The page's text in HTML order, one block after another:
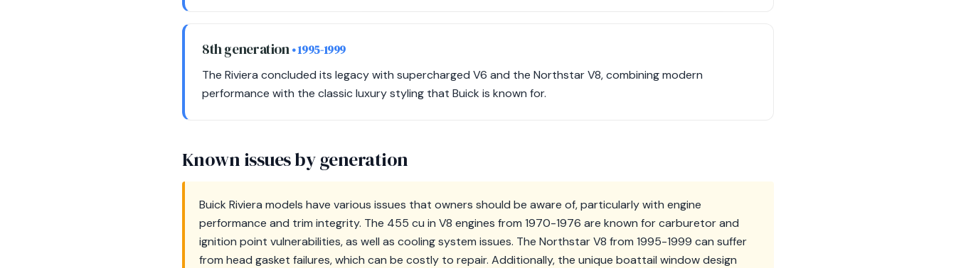
8th generation• 1995-1999
The Riviera concluded its legacy with supercharged V6 and the Northstar V8, combining modern
performance with the classic luxury styling that Buick is known for.
Known issues by generation
Buick Riviera models have various issues that owners should be aware of, particularly with engine
performance and trim integrity. The 455 cu in V8 engines from 1970-1976 are known for carburetor and
ignition point vulnerabilities, as well as cooling system issues. The Northstar V8 from 1995-1999 can suffer
from head gasket failures, which can be costly to repair. Additionally, the unique boattail window design